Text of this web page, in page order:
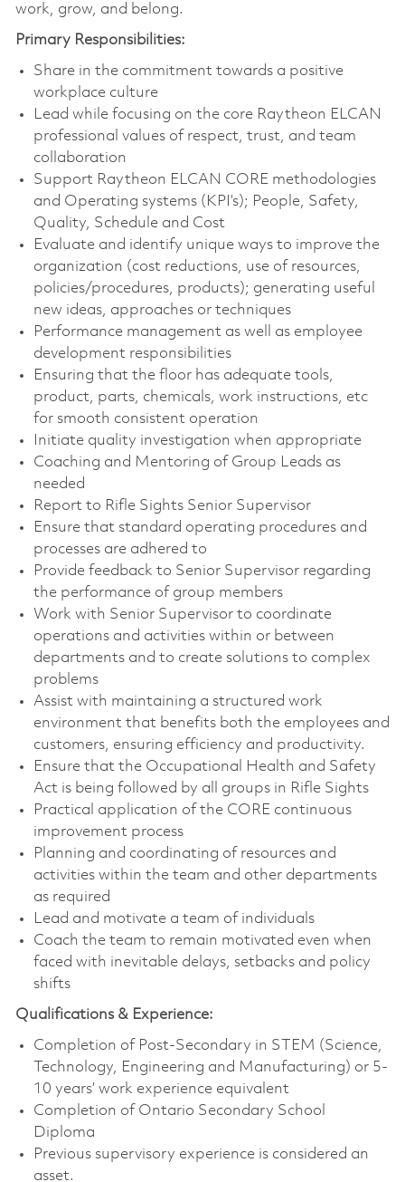
work, grow, and belong.
Primary Responsibilities:
Share in the commitment towards a positive
workplace culture
Lead while focusing on the core Raytheon ELCAN
professional values of respect, trust, and team
collaboration
Support Raytheon ELCAN CORE methodologies
and Operating systems (KPI’s); People, Safety,
Quality, Schedule and Cost
Evaluate and identify unique ways to improve the
organization (cost reductions, use of resources,
policies/procedures, products); generating useful
new ideas, approaches or techniques
Performance management as well as employee
development responsibilities
Ensuring that the floor has adequate tools,
product, parts, chemicals, work instructions, etc
for smooth consistent operation
Initiate quality investigation when appropriate
Coaching and Mentoring of Group Leads as
needed
Report to Rifle Sights Senior Supervisor
Ensure that standard operating procedures and
processes are adhered to
Provide feedback to Senior Supervisor regarding
the performance of group members
Work with Senior Supervisor to coordinate
operations and activities within or between
departments and to create solutions to complex
problems
Assist with maintaining a structured work
environment that benefits both the employees and
customers, ensuring efficiency and productivity.
Ensure that the Occupational Health and Safety
Act is being followed by all groups in Rifle Sights
Practical application of the CORE continuous
improvement process
Planning and coordinating of resources and
activities within the team and other departments
as required
Lead and motivate a team of individuals
Coach the team to remain motivated even when
faced with inevitable delays, setbacks and policy
shifts
Qualifications & Experience:
Completion of Post-Secondary in STEM (Science,
Technology, Engineering and Manufacturing) or 5-
10 years’ work experience equivalent
Completion of Ontario Secondary School
Diploma
Previous supervisory experience is considered an
asset.